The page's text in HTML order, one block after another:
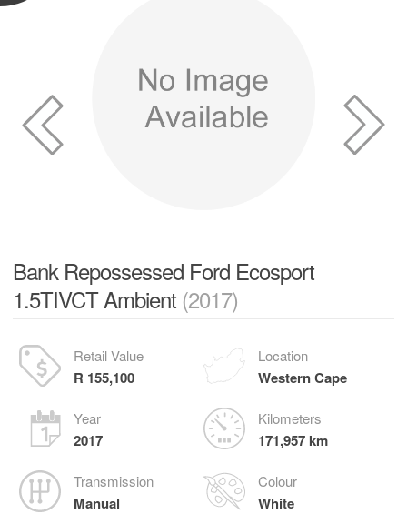
Bank Repossessed Ford Ecosport
1.5TIVCT Ambient (2017)
Retail Value
R 155,100
Location
Western Cape
Year
2017
Kilometers
171,957 km
Transmission
Manual
Colour
White